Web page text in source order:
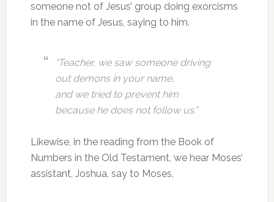
someone not of Jesus’ group doing exorcisms
in the name of Jesus, saying to him.
“Teacher, we saw someone driving
out demons in your name,
and we tried to prevent him
because he does not follow us.”
Likewise, in the reading from the Book of
Numbers in the Old Testament, we hear Moses’
assistant, Joshua, say to Moses,